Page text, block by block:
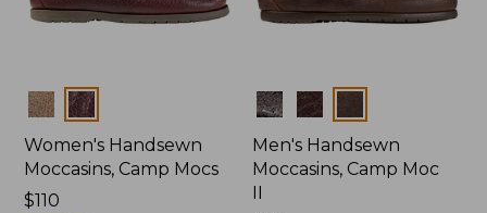
Colors
Women's Handsewn
Moccasins, Camp Mocs
Price:
$110
Colors
Men's Handsewn
Moccasins, Camp Moc